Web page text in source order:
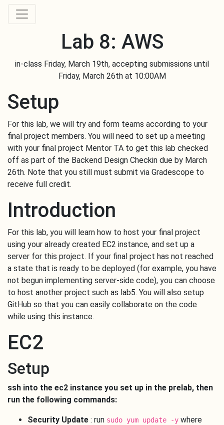
Skip to main contentLab 8: AWS
in-class Friday, March 19th, accepting submissions until
Friday, March 26th at 10:00AM
Setup
For this lab, we will try and form teams according to your
final project members. You will need to set up a meeting
with your final project Mentor TA to get this lab checked
off as part of the Backend Design Checkin due by March
26th. Note that you still must submit via Gradescope to
receive full credit.
Introduction
For this lab, you will learn how to host your final project
using your already created EC2 instance, and set up a
server for this project. If your final project has not reached
a state that is ready to be deployed (for example, you have
not begun implementing server-side code), you can choose
to host another project such as lab5. You will also setup
GitHub so that you can easily collaborate on the code
while using this instance.
EC2
Setup
ssh into the ec2 instance you set up in the prelab, then
run the following commands:
Security Update : run sudo yum update -y where